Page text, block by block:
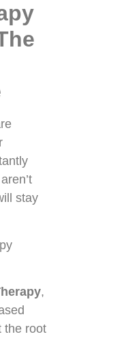
stay
,
the root